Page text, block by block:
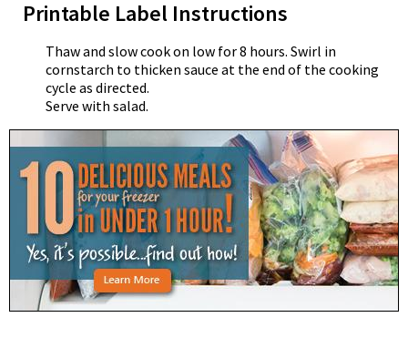
Printable Label Instructions
Thaw and slow cook on low for 8 hours. Swirl in
cornstarch to thicken sauce at the end of the cooking
cycle as directed.
Serve with salad.